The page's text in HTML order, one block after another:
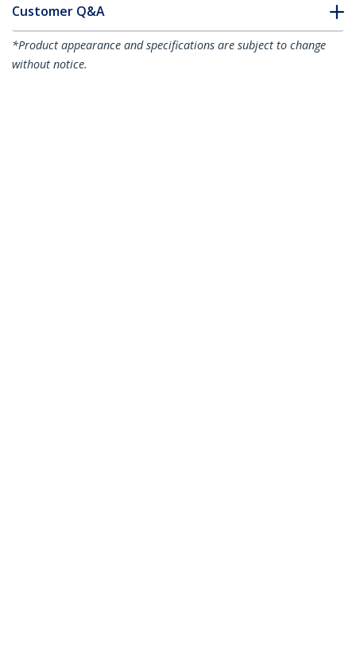
Customer Q&A
*Product appearance and specifications are subject to change
without notice.